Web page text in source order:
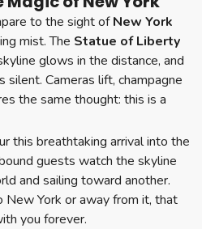
to the sight ofNew York
mist. The Statue of Liberty
glows in the distance, and
Cameras lift, champagne
the same thought: this is a
this breathtaking arrival into the
guests watch the skyline
and sailing toward another.
York or away from it, that
you forever.